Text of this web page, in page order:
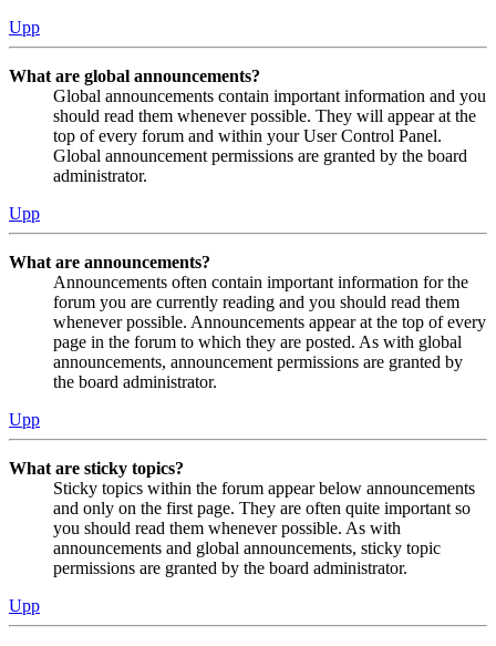
Upp
What are global announcements?
Global announcements contain important information and you
should read them whenever possible. They will appear at the
top of every forum and within your User Control Panel.
Global announcement permissions are granted by the board
administrator.
Upp
What are announcements?
Announcements often contain important information for the
forum you are currently reading and you should read them
whenever possible. Announcements appear at the top of every
page in the forum to which they are posted. As with global
announcements, announcement permissions are granted by
the board administrator.
Upp
What are sticky topics?
Sticky topics within the forum appear below announcements
and only on the first page. They are often quite important so
you should read them whenever possible. As with
announcements and global announcements, sticky topic
permissions are granted by the board administrator.
Upp